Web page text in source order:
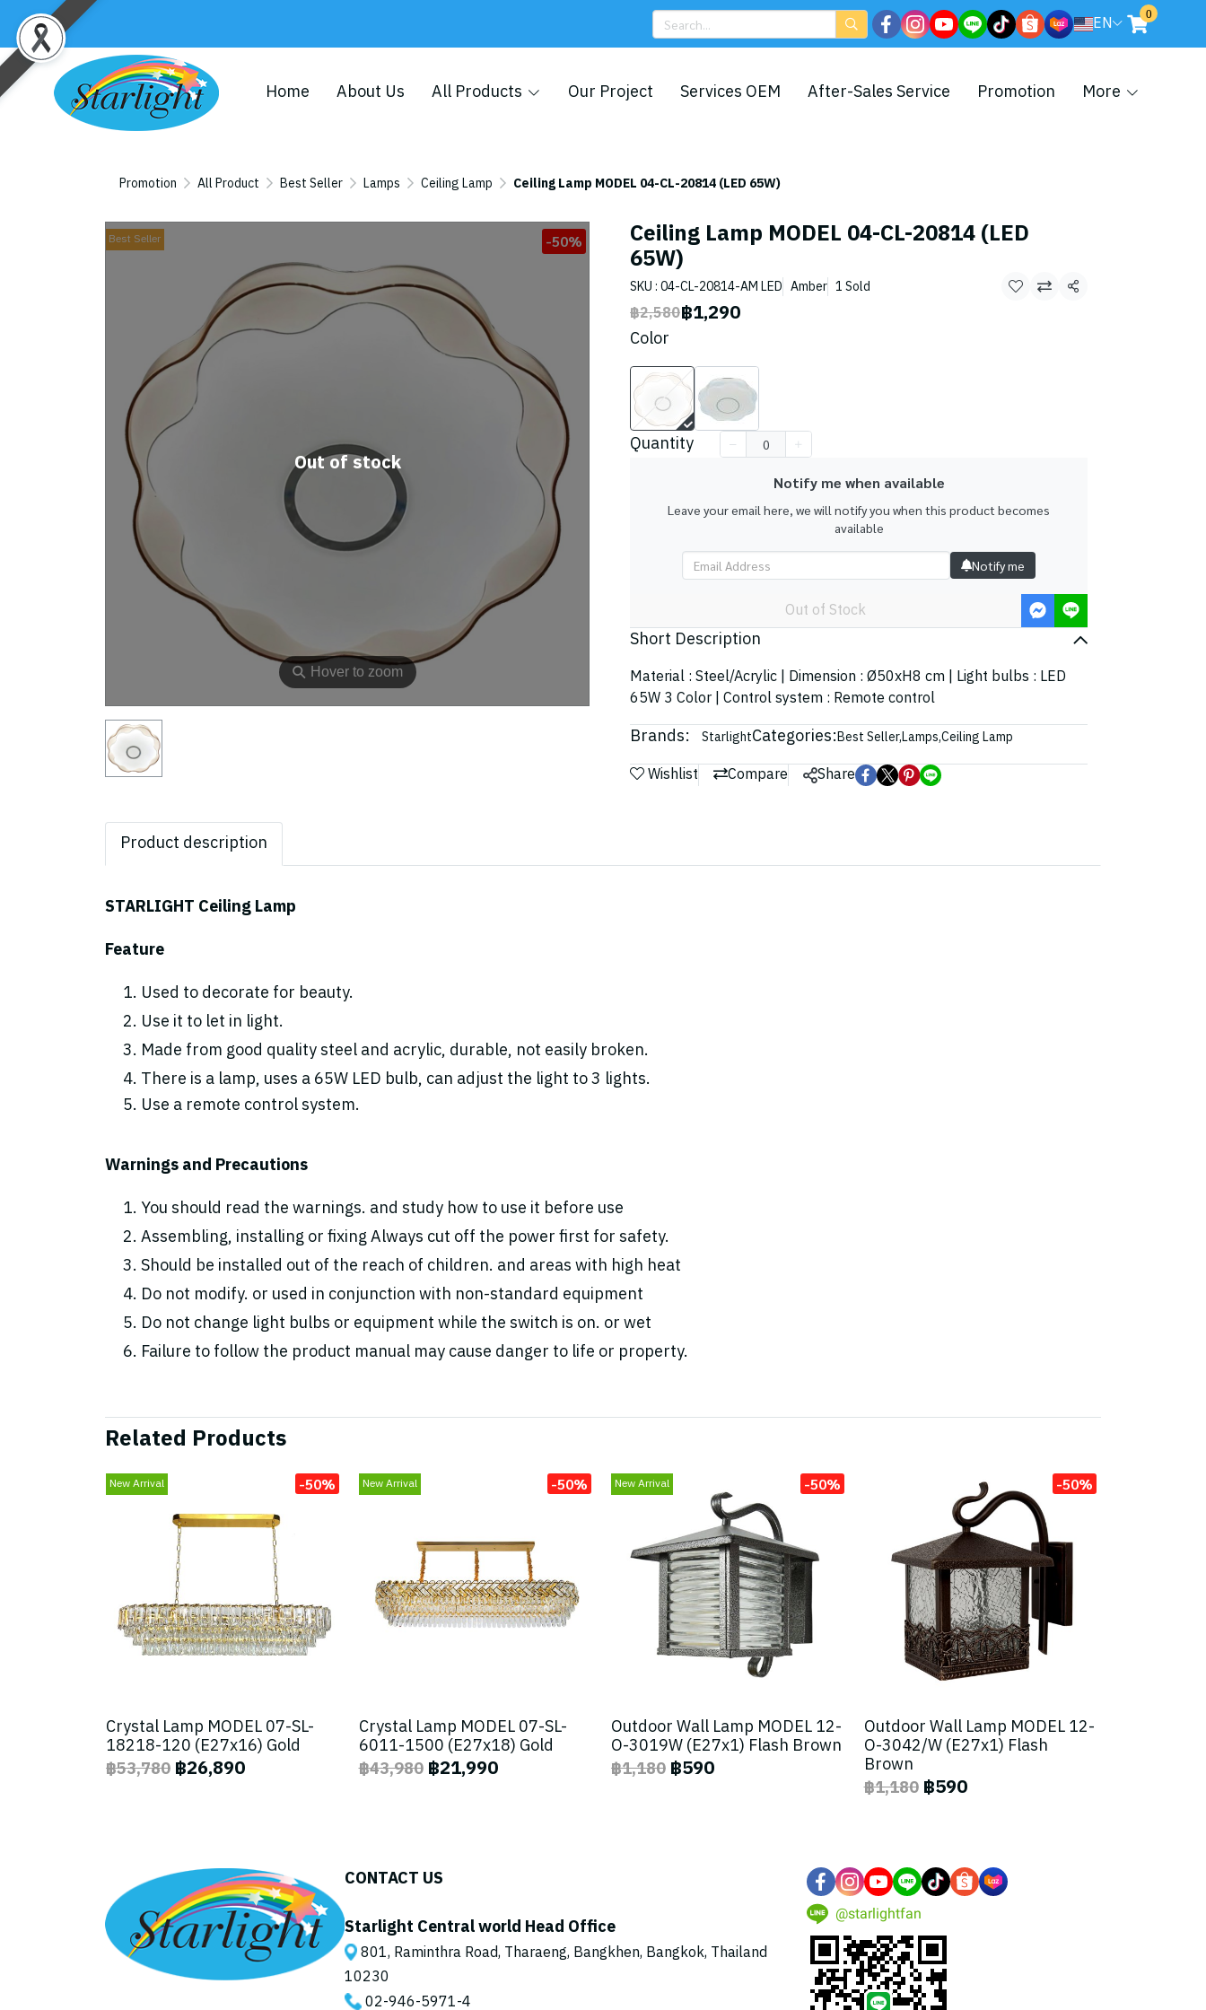
EN 0
Home About Us All Products Our Project Services OEM After-Sales Service Promotion More
Promotion All Product Best Seller Lamps Ceiling Lamp Ceiling Lamp MODEL 04-CL-20814 (LED 65W)
⚲ Hover to zoom
Best Seller -50%
Out of stock
Ceiling Lamp MODEL 04-CL-20814 (LED
65W)
SKU : 04-CL-20814-AM LED Amber 1 Sold
Share
฿2,580฿1,290
Color
Quantity
Notify me when available
Leave your email here, we will notify you when this product becomes
available
Notify me
Out of Stock
Short Description
Material : Steel/Acrylic | Dimension : Ø50xH8 cm | Light bulbs : LED
65W 3 Color | Control system : Remote control
Brands: StarlightCategories:Best Seller,Lamps,Ceiling Lamp
Wishlist Compare Share
Product description
STARLIGHT Ceiling Lamp
Feature
Used to decorate for beauty.
Use it to let in light.
Made from good quality steel and acrylic, durable, not easily broken.
There is a lamp, uses a 65W LED bulb, can adjust the light to 3 lights.
Use a remote control system.
Warnings and Precautions
You should read the warnings. and study how to use it before use
Assembling, installing or fixing Always cut off the power first for safety.
Should be installed out of the reach of children. and areas with high heat
Do not modify. or used in conjunction with non-standard equipment
Do not change light bulbs or equipment while the switch is on. or wet
Failure to follow the product manual may cause danger to life or property.
Related Products
New Arrival -50%
Crystal Lamp MODEL 07-SL-
18218-120 (E27x16) Gold
฿53,780 ฿26,890
New Arrival -50%
Crystal Lamp MODEL 07-SL-
6011-1500 (E27x18) Gold
฿43,980 ฿21,990
New Arrival -50%
Outdoor Wall Lamp MODEL 12-
O-3019W (E27x1) Flash Brown
฿1,180 ฿590
-50%
Outdoor Wall Lamp MODEL 12-
O-3042/W (E27x1) Flash
Brown
฿1,180 ฿590
CONTACT US
Starlight Central world Head Office
801, Raminthra Road, Tharaeng, Bangkhen, Bangkok, Thailand
10230
02-946-5971-4
@starlightfan